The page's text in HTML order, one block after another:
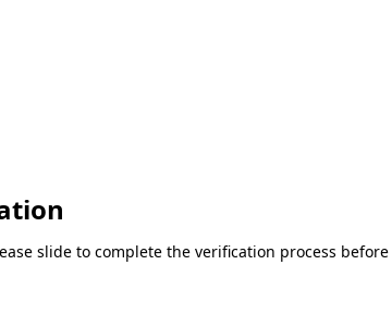
slide to complete the verification process